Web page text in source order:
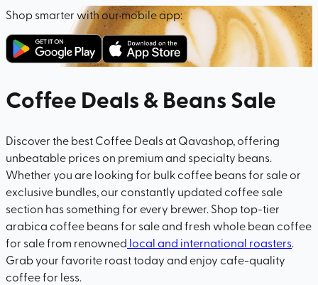
Shop smarter with our mobile app:
Coffee Deals & Beans Sale
Discover the best Coffee Deals at Qavashop, offering
unbeatable prices on premium and specialty beans.
Whether you are looking for bulk coffee beans for sale or
exclusive bundles, our constantly updated coffee sale
section has something for every brewer. Shop top-tier
arabica coffee beans for sale and fresh whole bean coffee
for sale from renowned local and international roasters.
Grab your favorite roast today and enjoy cafe-quality
coffee for less.